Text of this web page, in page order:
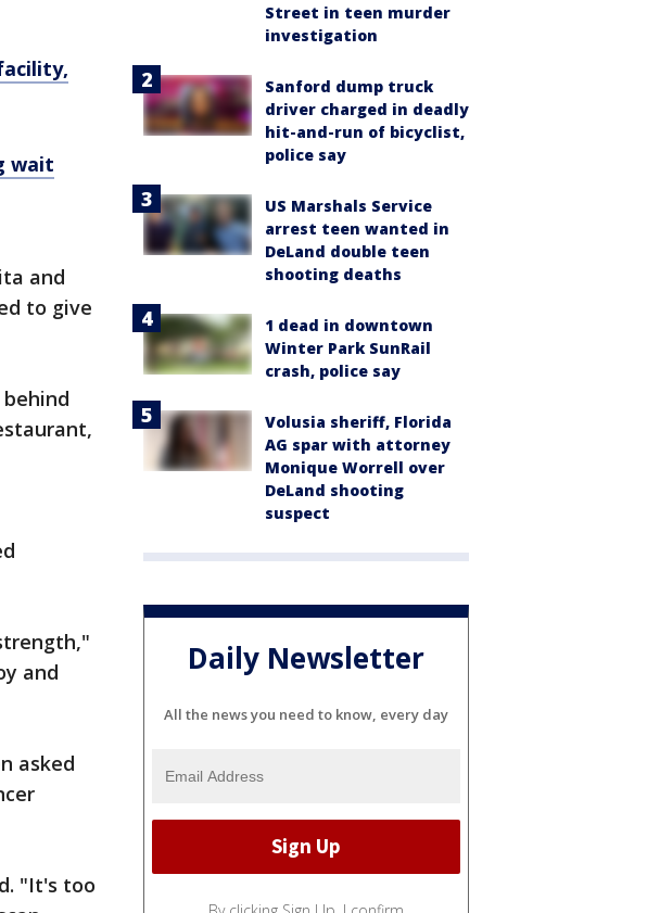
wait
and
to give
and
asked
"It's too
Street in teen murder
investigation
Sanford dump truck
driver charged in deadly
hit-and-run of bicyclist,
police say
US Marshals Service
arrest teen wanted in
DeLand double teen
shooting deaths
1 dead in downtown
Winter Park SunRail
crash, police say
Volusia sheriff, Florida
AG spar with attorney
Monique Worrell over
DeLand shooting
suspect
Daily Newsletter
All the news you need to know, every day